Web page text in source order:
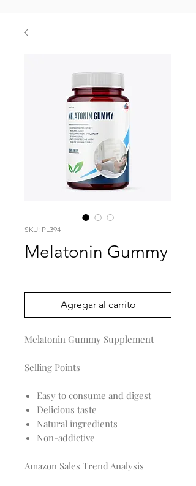
SKU: PL394
Melatonin Gummy
Agregar al carrito
Melatonin Gummy Supplement
Selling Points
Easy to consume and digest
Delicious taste
Natural ingredients
Non-addictive
Amazon Sales Trend Analysis